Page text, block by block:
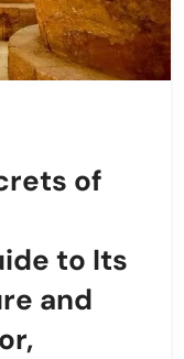
of
to Its
and